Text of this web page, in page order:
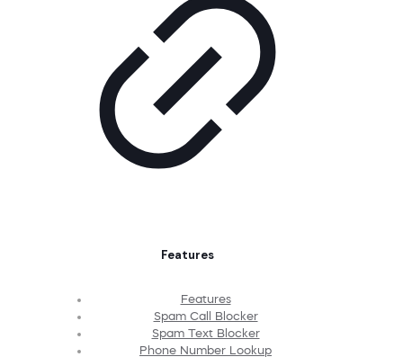
Features
Features
Spam Call Blocker
Spam Text Blocker
Phone Number Lookup